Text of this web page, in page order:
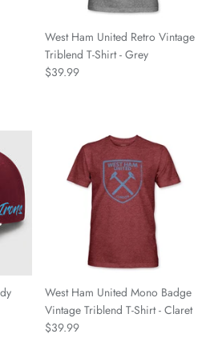
SC
West Ham United Retro Vintage
Triblend T-Shirt - Grey
$39.99
West Ham United Mono Badge
Vintage Triblend T-Shirt - Claret
$39.99